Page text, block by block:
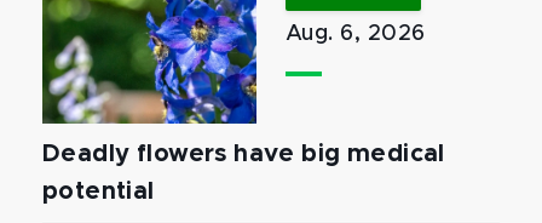
Aug. 6, 2026
Deadly flowers have big medical
potential